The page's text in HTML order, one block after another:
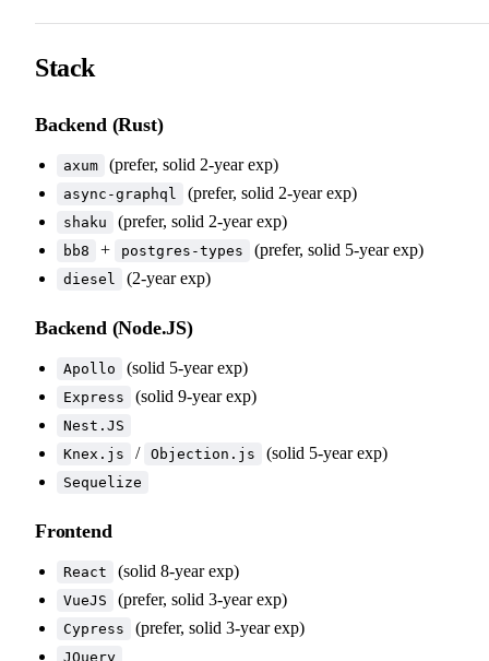
Stack
Backend (Rust)
axum (prefer, solid 2-year exp)
async-graphql (prefer, solid 2-year exp)
shaku (prefer, solid 2-year exp)
bb8 + postgres-types (prefer, solid 5-year exp)
diesel (2-year exp)
Backend (Node.JS)
Apollo (solid 5-year exp)
Express (solid 9-year exp)
Nest.JS
Knex.js
/ Objection.js (solid 5-year exp)
Sequelize
Frontend
React (solid 8-year exp)
VueJS (prefer, solid 3-year exp)
Cypress (prefer, solid 3-year exp)
JQuery